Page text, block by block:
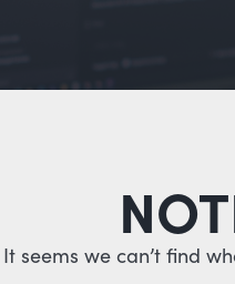
It seems we can’t find